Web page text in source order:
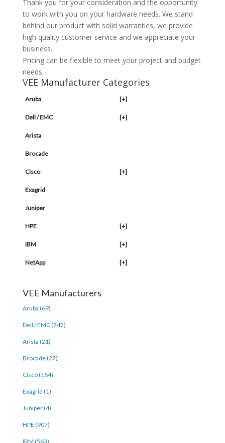
Thank you for your consideration and the opportunity
to work with you on your hardware needs. We stand
behind our product with solid warranties, we provide
high quality customer service and we appreciate your
business.
Pricing can be flexible to meet your project and budget
needs.
VEE Manufacturer Categories
Aruba [+]
Dell / EMC [+]
Arista
Brocade
Cisco [+]
Exagrid
Juniper
HPE [+]
IBM [+]
NetApp [+]
VEE Manufacturers
Aruba (69)
Dell / EMC (742)
Arista (21)
Brocade (27)
Cisco (184)
Exagrid (1)
Juniper (4)
HPE (907)
IBM (563)